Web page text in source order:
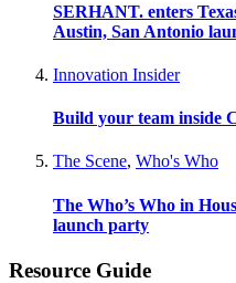
SERHANT. enters
Austin, San Antonio
Innovation Insider
Build your team inside
The Scene, Who's Who
The Who’s Who in
launch party
Resource Guide